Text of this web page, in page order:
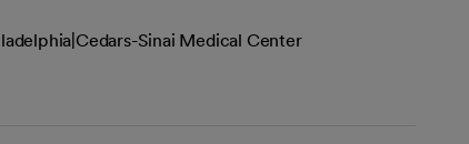
Sinai Medical Center